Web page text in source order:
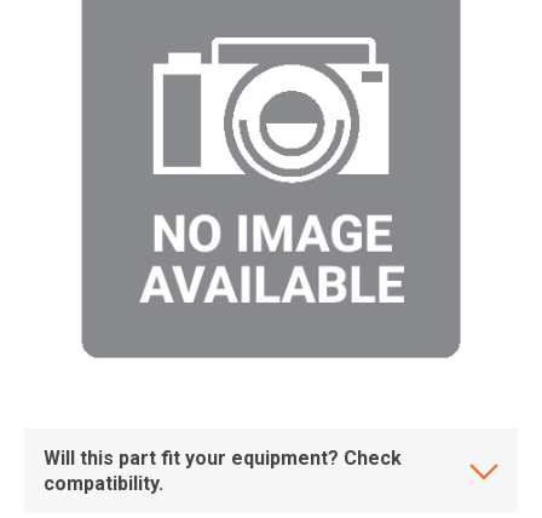
Will this part fit your equipment? Check
compatibility.